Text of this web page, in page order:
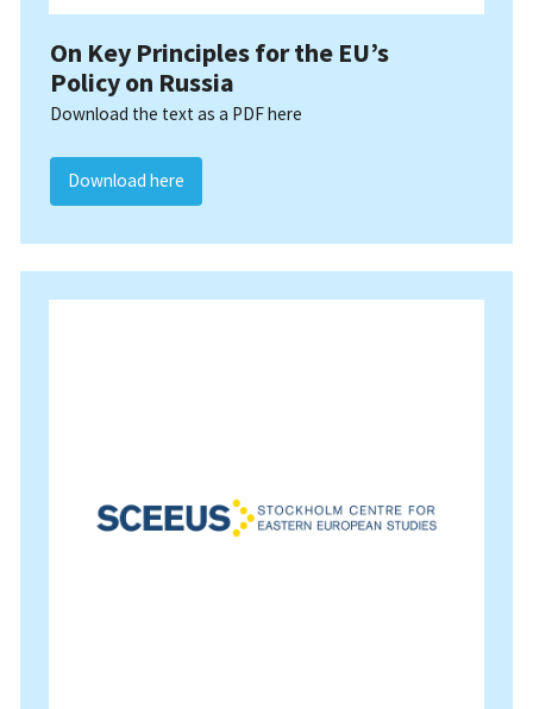
On Key Principles for the EU’s
Policy on Russia
Download the text as a PDF here
Download here